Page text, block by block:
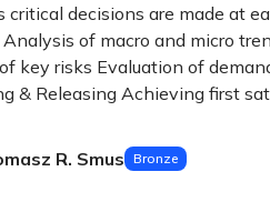
critical decisions are made at
of macro and micro
key risks Evaluation of
& Releasing Achieving first
Product) Spin-out Investing
a solid foundation with
by entering new channels
R. Smus Bronze